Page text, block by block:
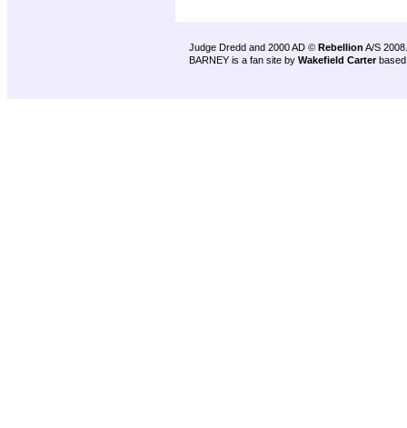
Judge Dredd and 2000 AD © Rebellion A/S 2008.
BARNEY is a fan site by Wakefield Carter